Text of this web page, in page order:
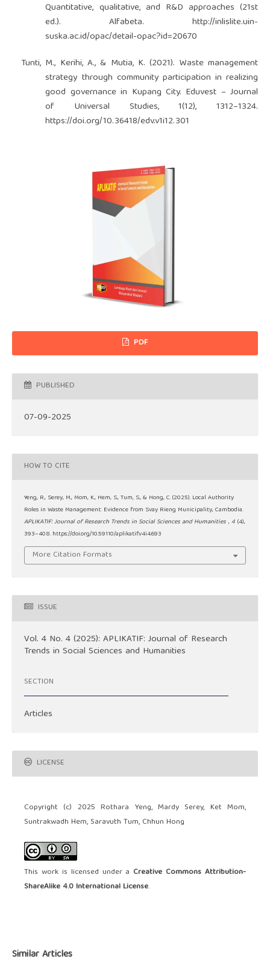
Quantitative, qualitative, and R&D approaches (21st
ed.). Alfabeta.http://inlislite.uin-
suska.ac.id/opac/detail-opac?id=20670
Tunti, M., Kerihi, A., & Mutia, K. (2021). Waste management
strategy through community participation in realizing
good governance in Kupang City. Eduvest – Journal
of Universal Studies, 1(12), 1312–1324.
https://doi.org/10.36418/edv.v1i12.301
PDF
PUBLISHED
07-09-2025
HOW TO CITE
Yeng, R., Serey, M., Mom, K., Hem, S., Tum, S., & Hong, C. (2025). Local Authority
Roles in Waste Management: Evidence from Svay Rieng Municipality, Cambodia.
APLIKATIF: Journal of Research Trends in Social Sciences and Humanities , 4 (4),
393–408. https://doi.org/10.59110/aplikatif.v4i4.693
More Citation Formats
ISSUE
Vol. 4 No. 4 (2025): APLIKATIF: Journal of Research
Trends in Social Sciences and Humanities
SECTION
Articles
LICENSE
Copyright (c) 2025 Rothara Yeng, Mardy Serey, Ket Mom,
Suntrakwadh Hem, Saravuth Tum, Chhun Hong
This work is licensed under a Creative Commons Attribution-
ShareAlike 4.0 International License.
Similar Articles